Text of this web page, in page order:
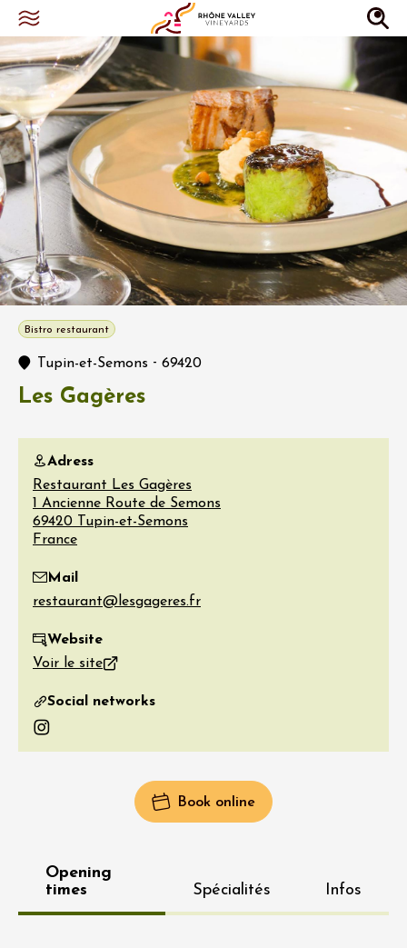
Bistro restaurant
Tupin-et-Semons - 69420
Les Gagères
Adress
Restaurant Les Gagères
1 Ancienne Route de Semons
69420 Tupin-et-Semons
France
Mail
Website
Voir le site
Social networks
Instagram
Book online
Opening
times
Spécialités Infos